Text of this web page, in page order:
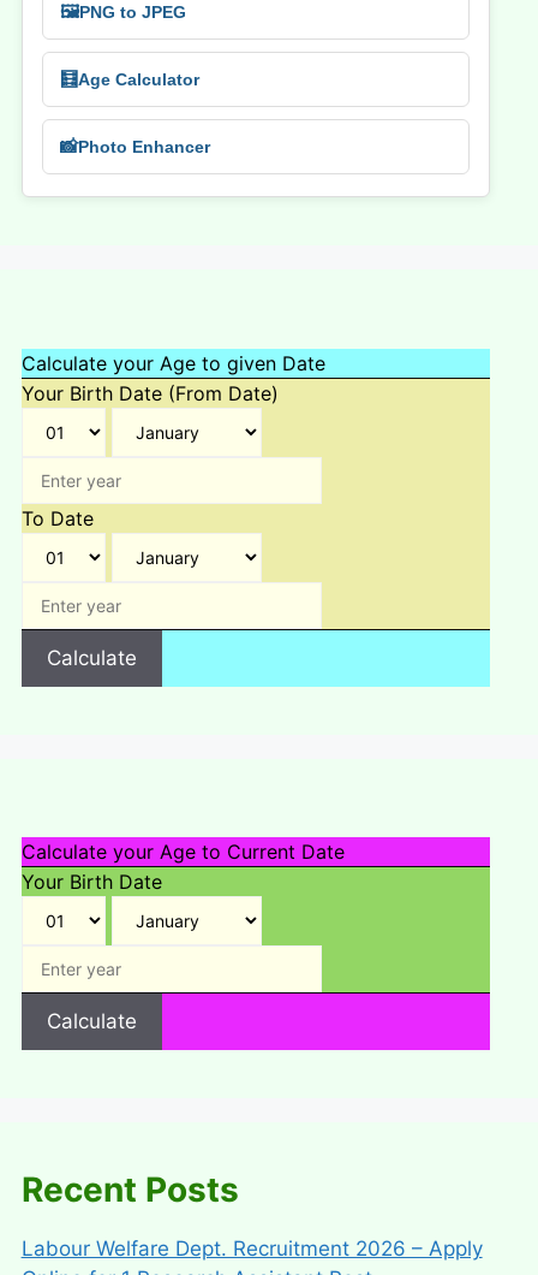
🖼️PNG to JPEG
🧮Age Calculator
📸Photo Enhancer
Calculate your Age to given Date
Your Birth Date (From Date)
To Date
Calculate
Calculate your Age to Current Date
Your Birth Date
Calculate
Recent Posts
Labour Welfare Dept. Recruitment 2026 – Apply